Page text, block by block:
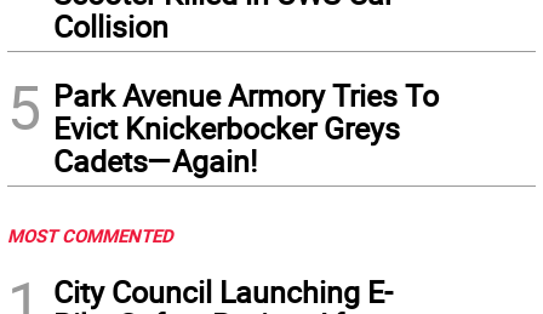
Collision
5 Park Avenue Armory Tries To
Evict Knickerbocker Greys
Cadets—Again!
MOST COMMENTED
City Council Launching E-